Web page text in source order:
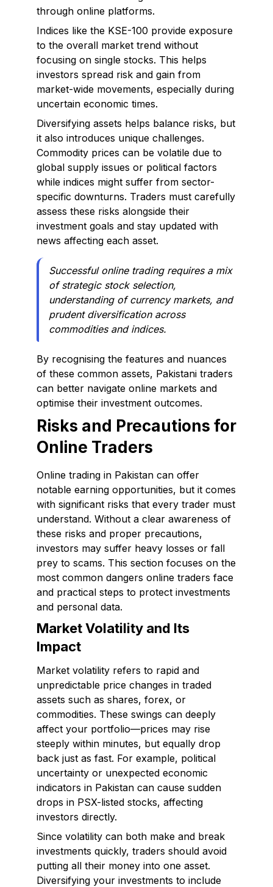
through online platforms.
Indices like the KSE-100 provide exposure
to the overall market trend without
focusing on single stocks. This helps
investors spread risk and gain from
market-wide movements, especially during
uncertain economic times.
Diversifying assets helps balance risks, but
it also introduces unique challenges.
Commodity prices can be volatile due to
global supply issues or political factors
while indices might suffer from sector-
specific downturns. Traders must carefully
assess these risks alongside their
investment goals and stay updated with
news affecting each asset.
Successful online trading requires a mix
of strategic stock selection,
understanding of currency markets, and
prudent diversification across
commodities and indices.
By recognising the features and nuances
of these common assets, Pakistani traders
can better navigate online markets and
optimise their investment outcomes.
Risks and Precautions for
Online Traders
Online trading in Pakistan can offer
notable earning opportunities, but it comes
with significant risks that every trader must
understand. Without a clear awareness of
these risks and proper precautions,
investors may suffer heavy losses or fall
prey to scams. This section focuses on the
most common dangers online traders face
and practical steps to protect investments
and personal data.
Market Volatility and Its
Impact
Market volatility refers to rapid and
unpredictable price changes in traded
assets such as shares, forex, or
commodities. These swings can deeply
affect your portfolio—prices may rise
steeply within minutes, but equally drop
back just as fast. For example, political
uncertainty or unexpected economic
indicators in Pakistan can cause sudden
drops in PSX-listed stocks, affecting
investors directly.
Since volatility can both make and break
investments quickly, traders should avoid
putting all their money into one asset.
Diversifying your investments to include